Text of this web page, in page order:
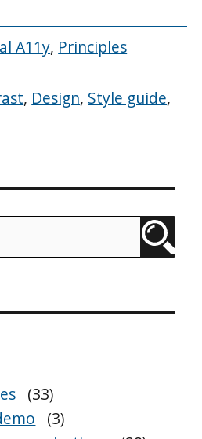
A11y, Principles
, Design, Style guide,
(33)
(3)